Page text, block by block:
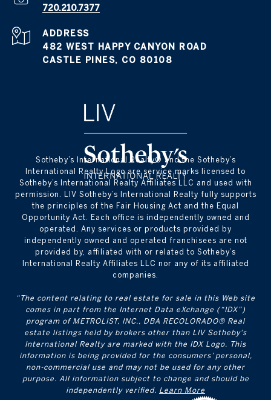
720.210.7377
ADDRESS
482 WEST HAPPY CANYON ROAD
CASTLE PINES, CO 80108
​​​​​Sotheby’s International Realty® and the Sotheby’s
International Realty Logo are service marks licensed to
Sotheby’s International Realty Affiliates LLC and used with
permission. LIV Sotheby’s International Realty fully supports
the principles of the Fair Housing Act and the Equal
Opportunity Act. Each office is independently owned and
operated. Any services or products provided by
independently owned and operated franchisees are not
provided by, affiliated with or related to Sotheby’s
International Realty Affiliates LLC nor any of its affiliated
companies.
“The content relating to real estate for sale in this Web site
comes in part from the Internet Data eXchange (“IDX”)
program of METROLIST, INC., DBA RECOLORADO® Real
estate listings held by brokers other than LIV Sotheby's
International Realty are marked with the IDX Logo. This
information is being provided for the consumers’ personal,
non-commercial use and may not be used for any other
purpose. All information subject to change and should be
independently verified. Learn More